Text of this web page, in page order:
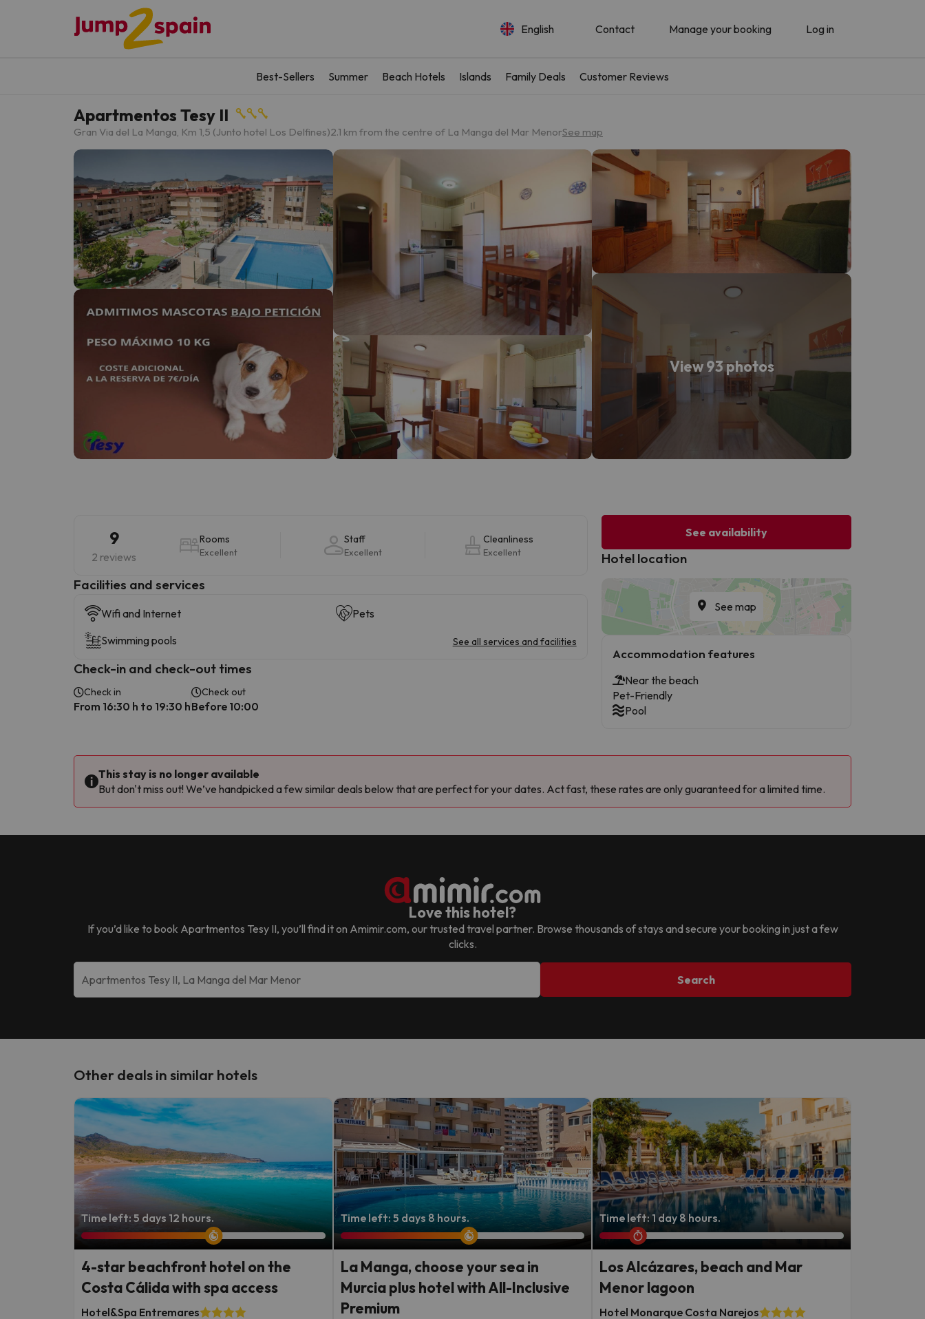
English Contact Manage your booking Log in
Best-Sellers Summer Beach Hotels Islands Family Deals Customer Reviews
Apartmentos Tesy II
Gran Via del La Manga, Km 1,5 (Junto hotel Los Delfines)2.1 km from the centre of La Manga del Mar MenorSee map
View 93 photos
9
2 reviews
Rooms
Excellent
Staff
Excellent
Cleanliness
Excellent
​Facilities and services
Wifi and Internet
Pets
Swimming pools
See all services and facilities
Check-in and check-out times
Check in
From 16:30 h to 19:30 h
Check out
Before 10:00
See availability
Hotel location
See map
Accommodation features
Near the beach
Pet-Friendly
Pool
This stay is no longer available
But don't miss out! We’ve handpicked a few similar deals below that are perfect for your dates. Act fast, these rates are only guaranteed for a limited time.
Love this hotel?
If you’d like to book Apartmentos Tesy II, you’ll find it on Amimir.com, our trusted travel partner. Browse thousands of stays and secure your booking in just a few
clicks.
Search
Other deals in similar hotels
Time left: 5 days 12 hours.
4-star beachfront hotel on the
Costa Cálida with spa access
Hotel&Spa Entremares
Time left: 5 days 8 hours.
La Manga, choose your sea in
Murcia plus hotel with All-Inclusive
Premium
Time left: 1 day 8 hours.
Los Alcázares, beach and Mar
Menor lagoon
Hotel Monarque Costa Narejos